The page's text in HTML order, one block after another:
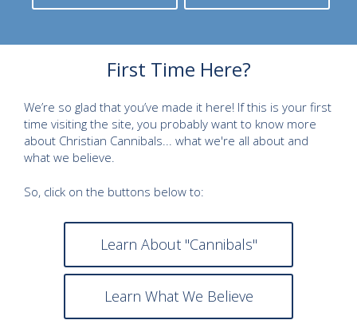
First Time Here?
We’re so glad that you’ve made it here! If this is your first
time visiting the site, you probably want to know more
about Christian Cannibals... what we're all about and
what we believe.
So, click on the buttons below to:
Learn About "Cannibals"
Learn What We Believe